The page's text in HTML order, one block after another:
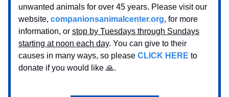
unwanted animals for over 45 years. Please visit our
website, companionsanimalcenter.org, for more
information, or stop by Tuesdays through Sundays
starting at noon each day. You can give to their
causes in many ways, so please CLICK HERE to
donate if you would like 🙏.